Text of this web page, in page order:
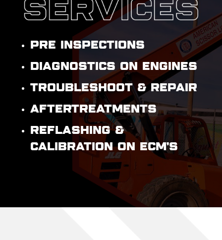
PRE INSPECTIONS
DIAGNOSTICS ON ENGINES
TROUBLESHOOT & REPAIR
AFTERTREATMENTS
REFLASHING &
CALIBRATION ON ECM’S